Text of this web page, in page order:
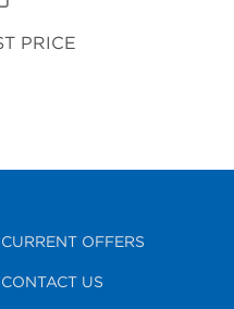
PRICE
CURRENT OFFERS
CONTACT US